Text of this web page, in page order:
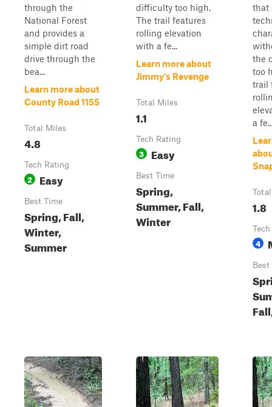
through the
National Forest
and provides a
simple dirt road
drive through the
bea...
Learn more about
County Road 1155
Total Miles
4.8
Tech Rating
2 Easy
Best Time
Spring, Fall,
Winter,
Summer
difficulty too high.
The trail features
rolling elevation
with a fe...
Learn more about
Jimmy's Revenge
Total Miles
1.1
Tech Rating
3 Easy
Best Time
Spring,
Summer, Fall,
Winter
that
the
too
trail
a
1.8
4
Best